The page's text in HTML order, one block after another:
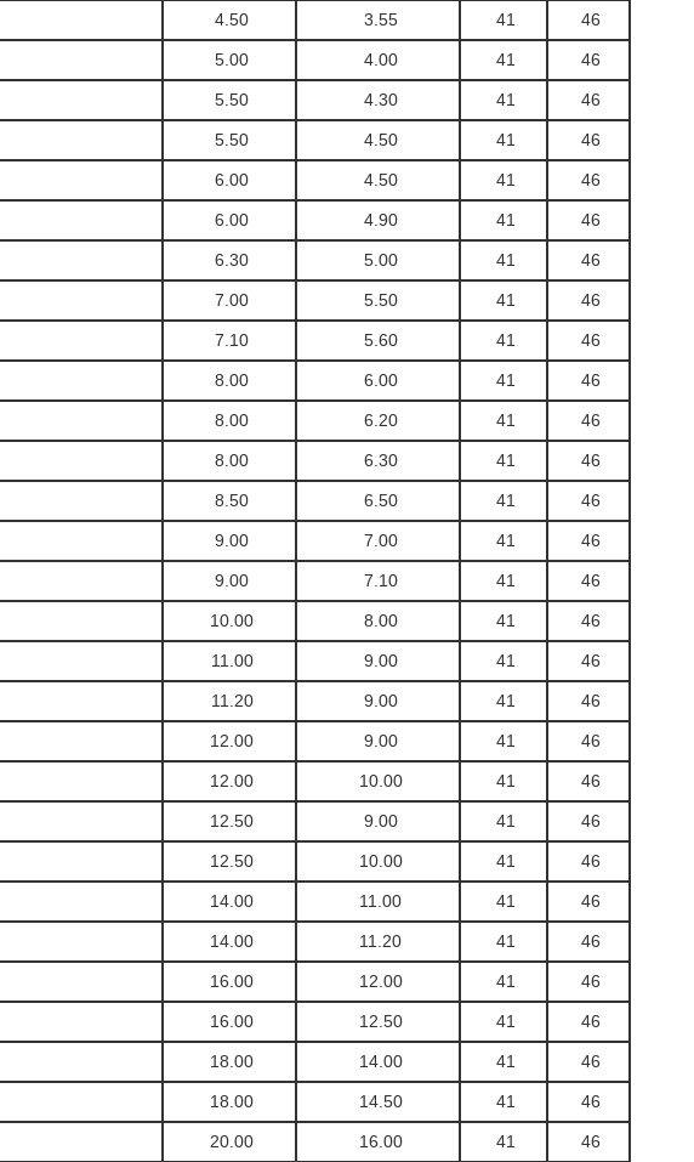
4.50 3.55 41 46
5.00 4.00 41 46
5.50 4.30 41 46
5.50 4.50 41 46
6.00 4.50 41 46
6.00 4.90 41 46
6.30 5.00 41 46
7.00 5.50 41 46
7.10 5.60 41 46
8.00 6.00 41 46
8.00 6.20 41 46
8.00 6.30 41 46
8.50 6.50 41 46
9.00 7.00 41 46
9.00 7.10 41 46
10.00 8.00 41 46
11.00 9.00 41 46
11.20 9.00 41 46
12.00 9.00 41 46
12.00 10.00 41 46
12.50 9.00 41 46
12.50 10.00 41 46
14.00 11.00 41 46
14.00 11.20 41 46
16.00 12.00 41 46
16.00 12.50 41 46
18.00 14.00 41 46
18.00 14.50 41 46
20.00 16.00 41 46